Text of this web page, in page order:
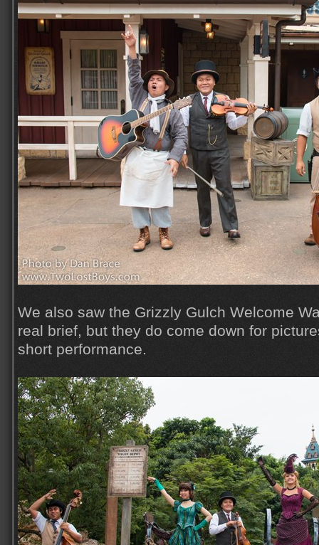
We also saw the Grizzly Gulch Welcome
real brief, but they do come down for
short performance.